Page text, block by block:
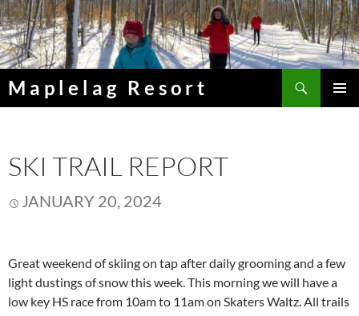
Skip
to
content
Maplelag Resort
SKI TRAIL REPORT
JANUARY 20, 2024
Great weekend of skiing on tap after daily grooming and a few
light dustings of snow this week. This morning we will have a
low key HS race from 10am to 11am on Skaters Waltz. All trails